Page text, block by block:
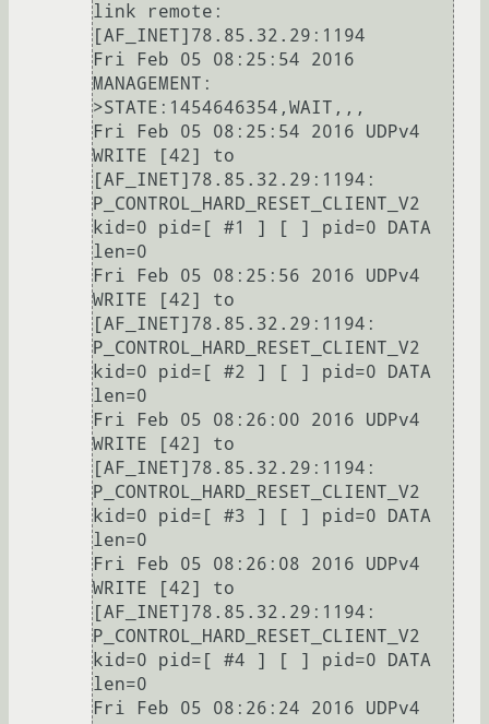
link remote:
[AF_INET]78.85.32.29:1194
Fri Feb 05 08:25:54 2016
MANAGEMENT:
>STATE:1454646354,WAIT,,,
Fri Feb 05 08:25:54 2016 UDPv4
WRITE [42] to
[AF_INET]78.85.32.29:1194:
P_CONTROL_HARD_RESET_CLIENT_V2
kid=0 pid=[ #1 ] [ ] pid=0 DATA
len=0
Fri Feb 05 08:25:56 2016 UDPv4
WRITE [42] to
[AF_INET]78.85.32.29:1194:
P_CONTROL_HARD_RESET_CLIENT_V2
kid=0 pid=[ #2 ] [ ] pid=0 DATA
len=0
Fri Feb 05 08:26:00 2016 UDPv4
WRITE [42] to
[AF_INET]78.85.32.29:1194:
P_CONTROL_HARD_RESET_CLIENT_V2
kid=0 pid=[ #3 ] [ ] pid=0 DATA
len=0
Fri Feb 05 08:26:08 2016 UDPv4
WRITE [42] to
[AF_INET]78.85.32.29:1194:
P_CONTROL_HARD_RESET_CLIENT_V2
kid=0 pid=[ #4 ] [ ] pid=0 DATA
len=0
Fri Feb 05 08:26:24 2016 UDPv4